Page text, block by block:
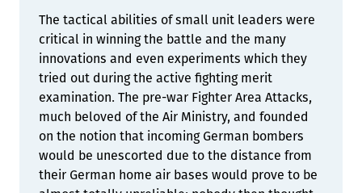
The tactical abilities of small unit leaders were
critical in winning the battle and the many
innovations and even experiments which they
tried out during the active fighting merit
examination. The pre-war Fighter Area Attacks,
much beloved of the Air Ministry, and founded
on the notion that incoming German bombers
would be unescorted due to the distance from
their German home air bases would prove to be